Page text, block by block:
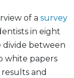
of a survey
in eight
between
white papers
and